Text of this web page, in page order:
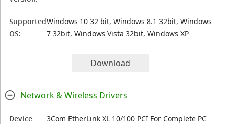
Supported
OS:
Windows 10 32 bit, Windows 8.1 32bit, Windows
7 32bit, Windows Vista 32bit, Windows XP
Download
Network & Wireless Drivers
Device
3Com EtherLink XL 10/100 PCI For Complete PC